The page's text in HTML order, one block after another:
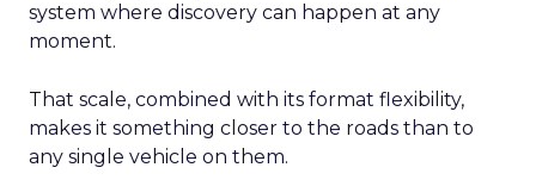
system where discovery can happen at any
moment.
That scale, combined with its format flexibility,
makes it something closer to the roads than to
any single vehicle on them.